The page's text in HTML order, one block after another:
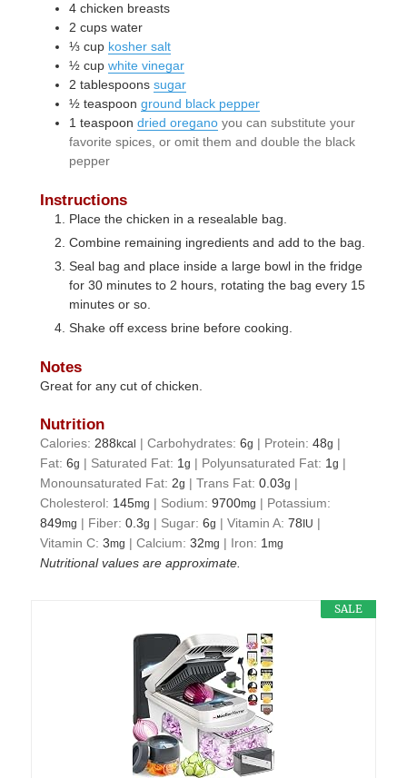
4 chicken breasts
2 cups water
⅓ cup kosher salt
½ cup white vinegar
2 tablespoons sugar
½ teaspoon ground black pepper
1 teaspoon dried oregano you can substitute your
favorite spices, or omit them and double the black
pepper
Instructions
Place the chicken in a resealable bag.
Combine remaining ingredients and add to the bag.
Seal bag and place inside a large bowl in the fridge
for 30 minutes to 2 hours, rotating the bag every 15
minutes or so.
Shake off excess brine before cooking.
Notes
Great for any cut of chicken.
Nutrition
Calories:288kcal |Carbohydrates:6g | Protein:48g |
Fat:6g | Saturated Fat: 1g | Polyunsaturated Fat: 1g |
Monounsaturated Fat:2g |Trans Fat:0.03g |
Cholesterol: 145mg | Sodium:9700mg | Potassium:
849mg | Fiber:0.3g | Sugar:6g |Vitamin A:78 IU |
Vitamin C:3mg |Calcium:32mg | Iron: 1mg
Nutritional values are approximate.
SALE